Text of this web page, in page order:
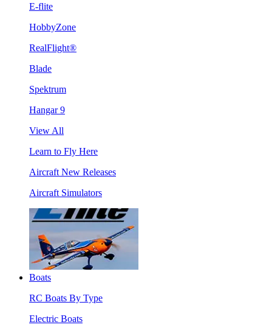
E-flite
HobbyZone
RealFlight®
Blade
Spektrum
Hangar 9
View All
Learn to Fly Here
Aircraft New Releases
Aircraft Simulators
Boats
RC Boats By Type
Electric Boats